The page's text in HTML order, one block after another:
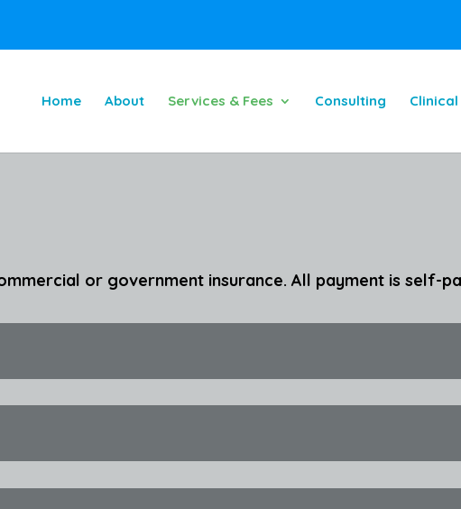
Home About Services & Fees Consulting
or government insurance. All payment is self-